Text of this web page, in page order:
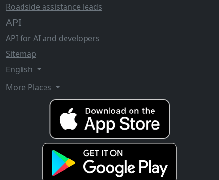
Roadside assistance leads
API
API for AI and developers
Sitemap
English
More Places